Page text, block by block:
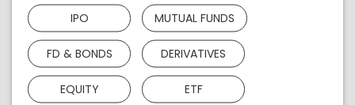
IPO MUTUAL FUNDS
FD & BONDS DERIVATIVES
EQUITY ETF